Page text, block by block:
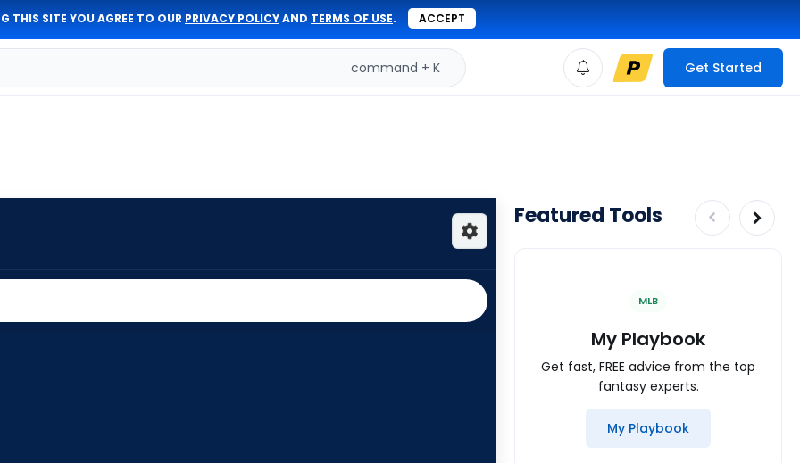
THIS SITE YOU AGREE TO OUR PRIVACY POLICYAND TERMS OF USE. ACCEPT
command + K Get Started
Featured Tools
MLB
My Playbook
Get fast, FREE advice from the top
fantasy experts.
My Playbook